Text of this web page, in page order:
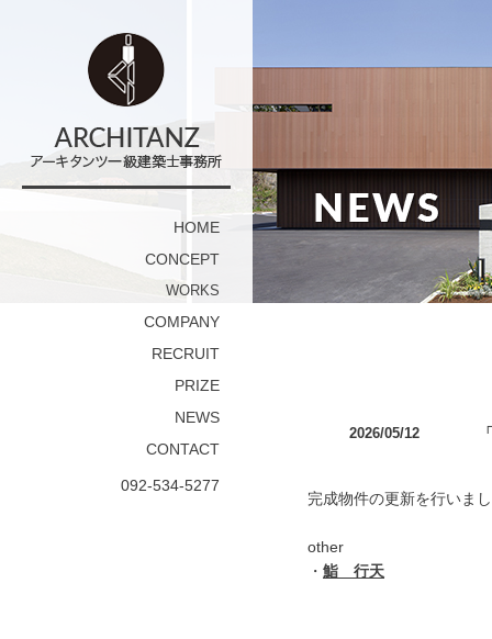
HOME
CONCEPT
WORKS
COMPANY
RECRUIT
PRIZE
NEWS
CONTACT
092-534-5277
2026/05/12
完成物件の更新を行いま
other
・ 鮨 行天